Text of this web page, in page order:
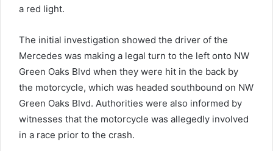
a red light.
The initial investigation showed the driver of the
Mercedes was making a legal turn to the left onto NW
Green Oaks Blvd when they were hit in the back by
the motorcycle, which was headed southbound on NW
Green Oaks Blvd. Authorities were also informed by
witnesses that the motorcycle was allegedly involved
in a race prior to the crash.